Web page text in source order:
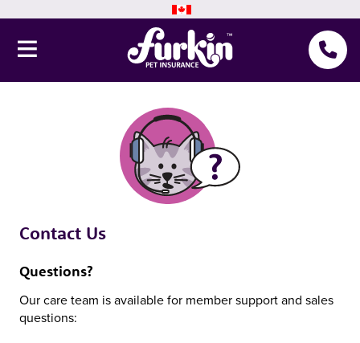
Member Resources
Get a quote
Contact Us
Questions?
Our care team is available for member support and sales
questions: